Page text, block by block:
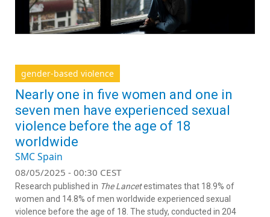
gender-based violence
Nearly one in five women and one in
seven men have experienced sexual
violence before the age of 18
worldwide
SMC Spain
08/05/2025 - 00:30 CEST
Research published in The Lancetestimates that 18.9% of
women and 14.8% of men worldwide experienced sexual
violence before the age of 18. The study, conducted in 204